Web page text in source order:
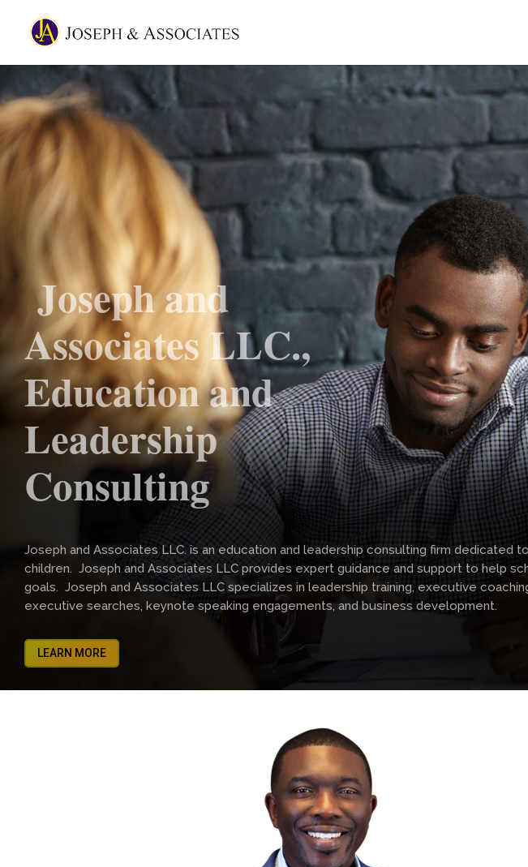
Joseph and
Associates LLC.,
Education and
Leadership
Consulting
Joseph and Associates LLC. is an education and leadership consulting firm
children. Joseph and Associates LLC provides expert guidance and support to help
goals. Joseph and Associates LLC specializes in leadership training, executive
executive searches, keynote speaking engagements, and business development.
LEARN MORE